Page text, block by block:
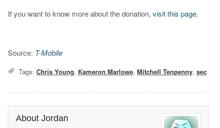
If you want to know more about the donation, visit this page.
Source: T-Mobile
Tags: Chris Young, Kameron Marlowe, Mitchell Tenpenny, sec
About Jordan